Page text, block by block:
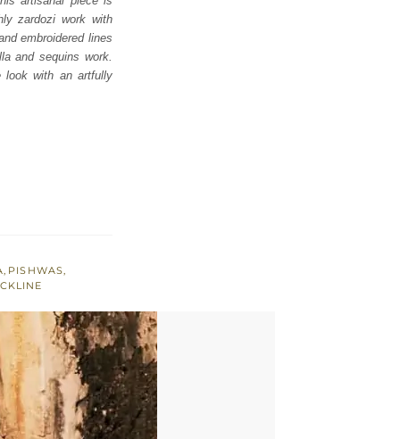
zardozi work with
embroidered lines
and sequins work.
look with an artfully
, PISHWAS,